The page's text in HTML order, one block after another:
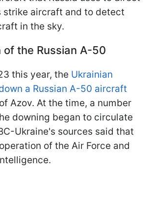
strike aircraft and to detect
in the sky.
the Russian A-50
this year, the Ukrainian
a Russian A-50 aircraft
Azov. At the time, a number
downing began to circulate
Ukraine's sources said that
of the Air Force and